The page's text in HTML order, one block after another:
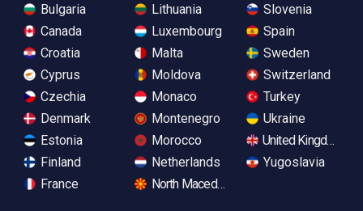
Bulgaria
Canada
Croatia
Cyprus
Czechia
Denmark
Estonia
Finland
France
Lithuania
Luxembourg
Malta
Moldova
Monaco
Montenegro
Morocco
Netherlands
North Macedonia
Slovenia
Spain
Sweden
Switzerland
Turkey
Ukraine
United Kingdom
Yugoslavia